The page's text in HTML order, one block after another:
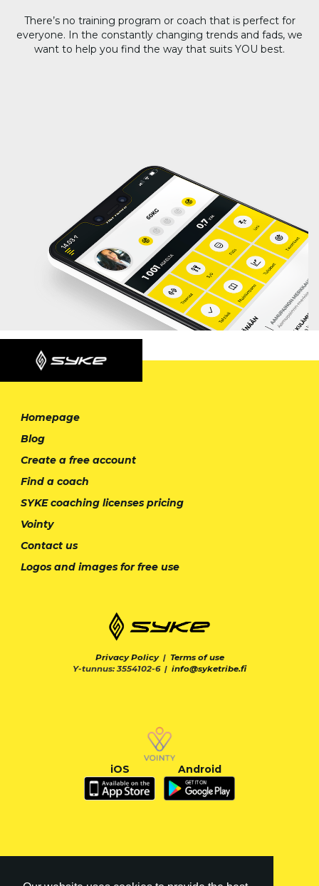
There’s no training program or coach that is perfect for
everyone. In the constantly changing trends and fads, we
want to help you find the way that suits YOU best.
Homepage
Blog
Create a free account
Find a coach
SYKE coaching licenses pricing
Vointy
Contact us
Logos and images for free use
Privacy Policy| Terms of use
Y-tunnus: 3554102-6 | info@syketribe.fi
iOS Android